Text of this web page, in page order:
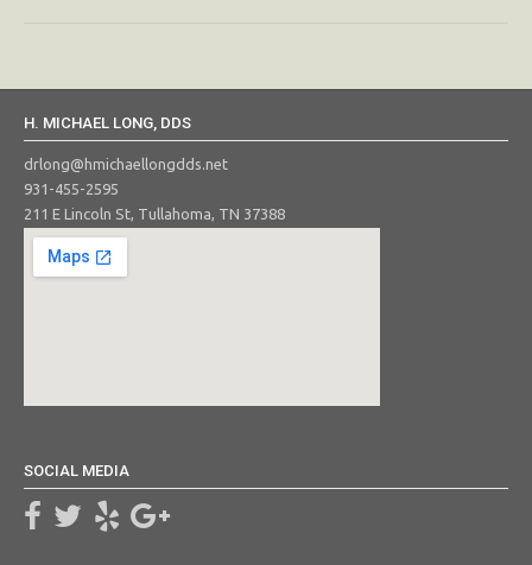
H. MICHAEL LONG, DDS
drlong@hmichaellongdds.net
931-455-2595
211 E Lincoln St, Tullahoma, TN 37388
SOCIAL MEDIA